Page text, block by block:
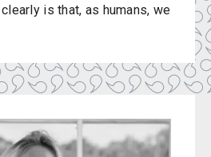
is that, as humans, we